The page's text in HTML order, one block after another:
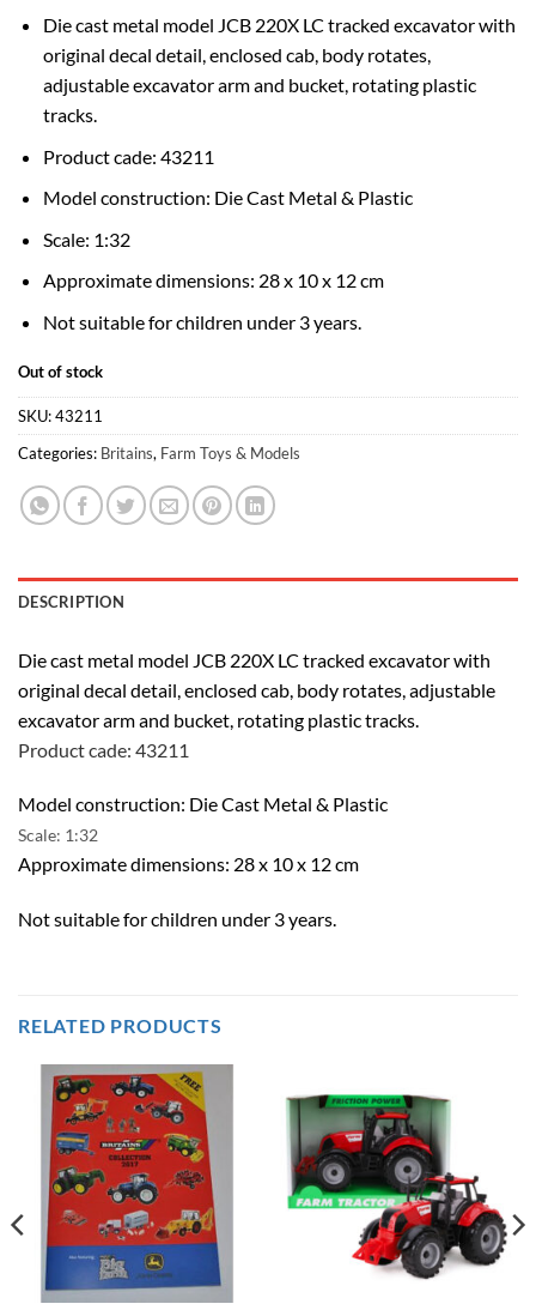
Die cast metal model JCB 220X LC tracked excavator with
original decal detail, enclosed cab, body rotates,
adjustable excavator arm and bucket, rotating plastic
tracks.
Product cade: 43211
Model construction: Die Cast Metal & Plastic
Scale: 1:32
Approximate dimensions: 28 x 10 x 12 cm
Not suitable for children under 3 years.
Out of stock
SKU:43211
Categories: Britains, Farm Toys & Models
DESCRIPTION
Die cast metal model JCB 220X LC tracked excavator with
original decal detail, enclosed cab, body rotates, adjustable
excavator arm and bucket, rotating plastic tracks.
Product cade: 43211
Model construction: Die Cast Metal & Plastic
Scale: 1:32
Approximate dimensions: 28 x 10 x 12 cm
Not suitable for children under 3 years.
RELATED PRODUCTS